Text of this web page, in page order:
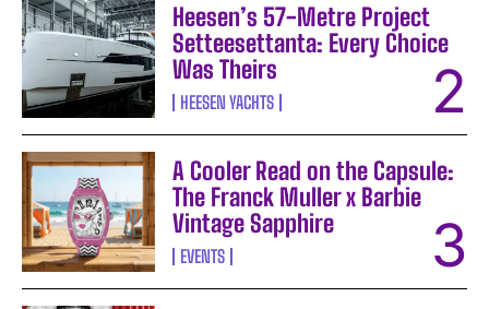
Heesen’s 57-Metre Project
Setteesettanta: Every Choice
Was Theirs
HEESEN YACHTS
A Cooler Read on the Capsule:
The Franck Muller x Barbie
Vintage Sapphire
EVENTS